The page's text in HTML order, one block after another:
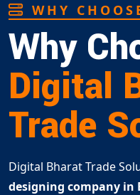
WHY
Why
Digital
Trade
Digital Bharat Trade
designing company in